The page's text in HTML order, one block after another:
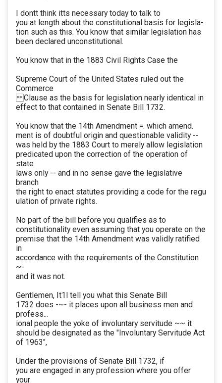
I dontt think itts necessary today to talk to
you at length about the constitutional basis for legisla-
tion such as this. You know that similar legislation has
been declared unconstitutional.
You know that in the 1883 Civil Rights Case the
Supreme Court of the United States ruled out the
Commerce
Clause as the basis for legislation nearly identical in
effect to that contained in Senate Bill 1732.
You know that the 14th Amendment =. which amend.
ment is of doubtful origin and questionable validity --
was held by the 1883 Court to merely allow legislation
predicated upon the correction of the operation of
state
laws only -- and in no sense gave the legislative
branch
the right to enact statutes providing a code for the regu
ulation of private rights.
No part of the bill before you qualifies as to
constitutionality even assuming that you operate on the
premise that the 14th Amendment was validly ratified
in
accordance with the requirements of the Constitution
~-
and it was not.
Gentlemen, It1l tell you what this Senate Bill
1732 does -~- it places upon all business men and
profess...
ional people the yoke of involuntary servitude ~~ it
should be designated as the "Involuntary Servitude Act
of 1963",
Under the provisions of Senate Bill 1732, if
you are engaged in any profession where you offer
your